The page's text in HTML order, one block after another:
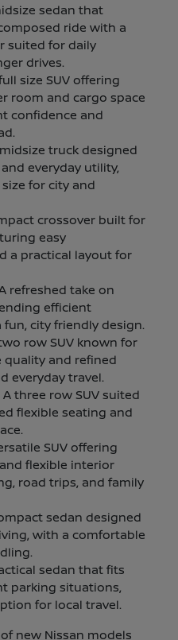
sedan that
ride with a
suited for daily
drives.
size SUV offering
room and cargo space
confidence and
truck designed
everyday utility,
for city and
crossover built for
easy
a practical layout for
refreshed take on
efficient
city friendly design.
row SUV known for
and refined
everyday travel.
three row SUV suited
flexible seating and
SUV offering
flexible interior
road trips, and family
sedan designed
with a comfortable
sedan that fits
parking situations,
for local travel.
new Nissan models